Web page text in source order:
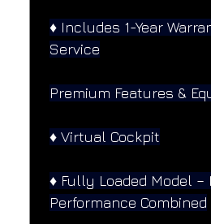
♦️ Includes 1-Year
Service
Premium Features &
♦️ Virtual Cockpit
♦️ Fully Loaded Model –
Performance Combined